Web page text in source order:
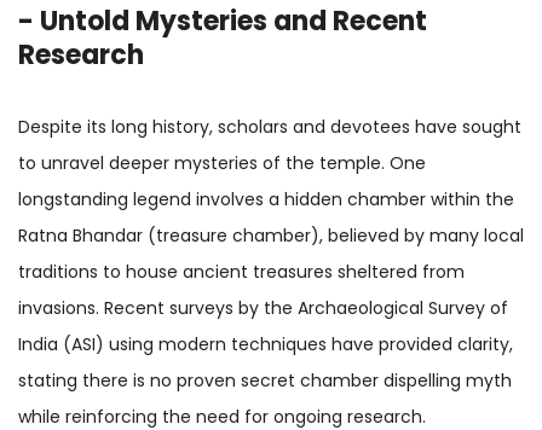
- Untold Mysteries and Recent
Research
Despite its long history, scholars and devotees have sought
to unravel deeper mysteries of the temple. One
longstanding legend involves a hidden chamber within the
Ratna Bhandar (treasure chamber), believed by many local
traditions to house ancient treasures sheltered from
invasions. Recent surveys by the Archaeological Survey of
India (ASI) using modern techniques have provided clarity,
stating there is no proven secret chamber dispelling myth
while reinforcing the need for ongoing research.